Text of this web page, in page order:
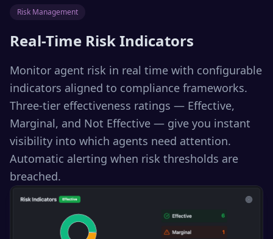
Risk Management
Real-Time Risk Indicators
Monitor agent risk in real time with configurable
indicators aligned to compliance frameworks.
Three-tier effectiveness ratings — Effective,
Marginal, and Not Effective — give you instant
visibility into which agents need attention.
Automatic alerting when risk thresholds are
breached.